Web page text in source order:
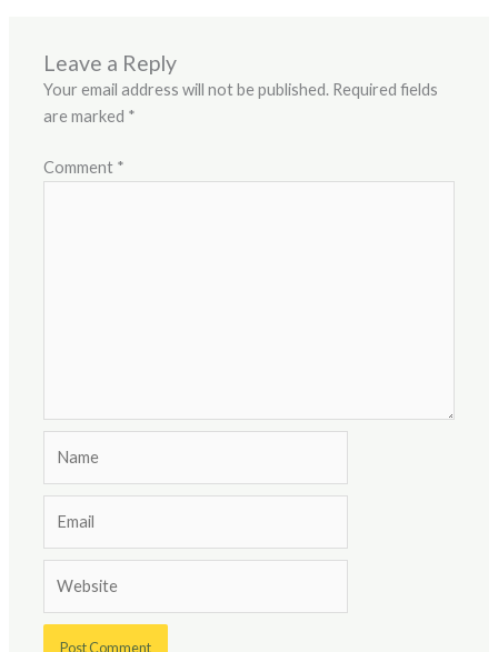
Leave a Reply
Your email address will not be published. Required fields
are marked *
Comment *